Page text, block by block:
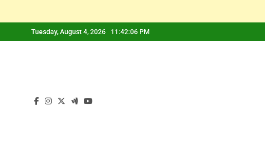
to
Tuesday, August 4, 2026 11:42:07 PM